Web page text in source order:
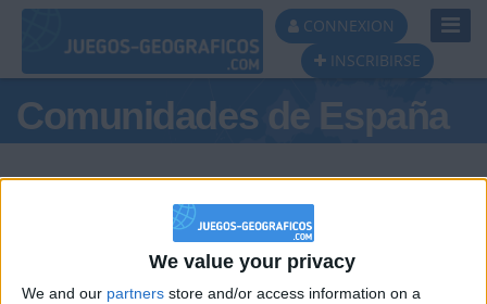
We value your privacy
We and our partners store and/or access information on a
CONNEXION
INSCRIBIRSE
Comunidades de España
Podio del día